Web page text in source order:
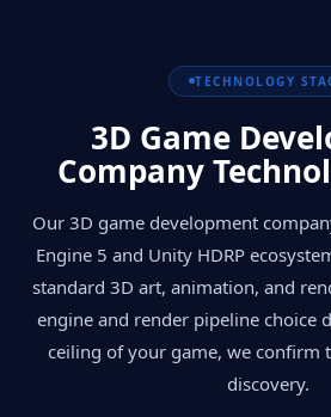
TECHNOLOGY
3D Game
Company
Our 3D game development
Engine 5 and Unity HDRP
standard 3D art, animation, and
engine and render pipeline choice
ceiling of your game, we confirm
discovery.